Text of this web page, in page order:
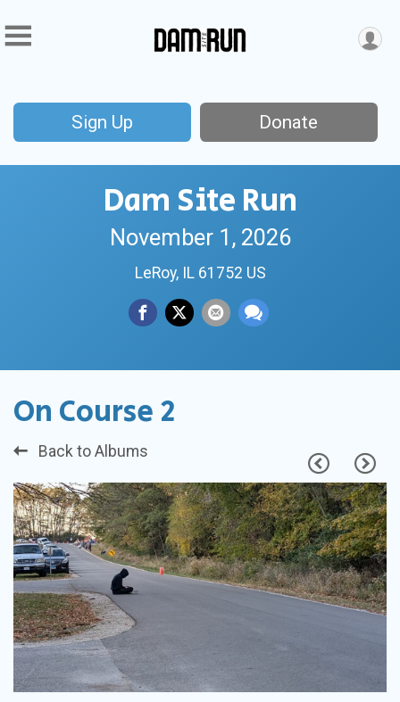
Sign Up Donate
Dam Site Run
November 1, 2026
LeRoy, IL 61752 US
On Course 2
Back to Albums